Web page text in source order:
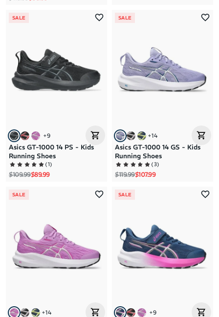
SALE
+9
Asics GT-1000 14 PS - Kids
Running Shoes
(1)
Regular price
$109.99Sale price
$89.99
SALE
+14
Asics GT-1000 14 GS - Kids
Running Shoes
(3)
Regular price
$119.99Sale price
$107.99
SALE
+14
SALE
+9